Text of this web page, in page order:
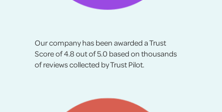
Our company has been awarded a Trust
Score of 4.8 out of 5.0 based on thousands
of reviews collected by Trust Pilot.